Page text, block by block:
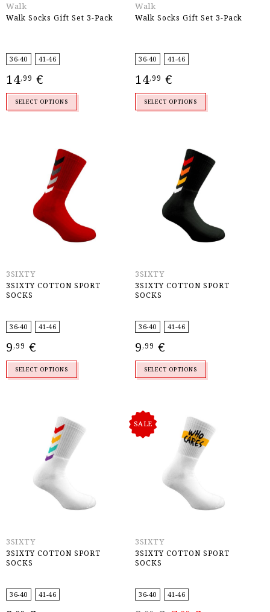
Walk
Walk Socks Gift Set 3-Pack
36-40 41-46
14,99 €
SELECT OPTIONS
Walk
Walk Socks Gift Set 3-Pack
36-40 41-46
14,99 €
SELECT OPTIONS
3SIXTY
3SIXTY COTTON SPORT
SOCKS
36-40 41-46
9,99 €
SELECT OPTIONS
3SIXTY
3SIXTY COTTON SPORT
SOCKS
36-40 41-46
9,99 €
SELECT OPTIONS
3SIXTY
3SIXTY COTTON SPORT
SOCKS
36-40 41-46
SALE
3SIXTY
3SIXTY COTTON SPORT
SOCKS
36-40 41-46
Original